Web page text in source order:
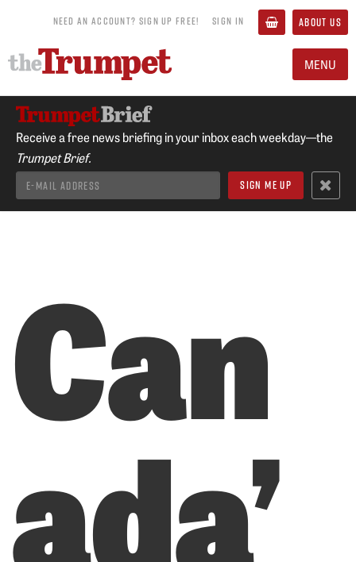
NEED AN ACCOUNT? SIGN UP FREE! SIGN IN ABOUT US
MENU
Receive a free news briefing in your inbox each weekday—the
Trumpet Brief.
Can
ada’